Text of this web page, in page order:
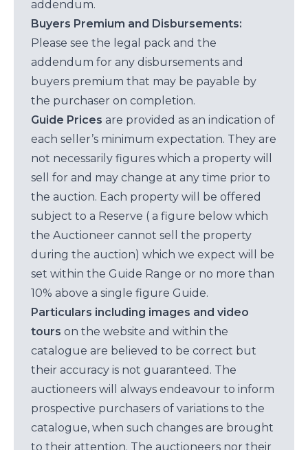
addendum.
Buyers Premium and Disbursements:
Please see the legal pack and the
addendum for any disbursements and
buyers premium that may be payable by
the purchaser on completion.
Guide Prices are provided as an indication of
each seller’s minimum expectation. They are
not necessarily figures which a property will
sell for and may change at any time prior to
the auction. Each property will be offered
subject to a Reserve ( a figure below which
the Auctioneer cannot sell the property
during the auction) which we expect will be
set within the Guide Range or no more than
10% above a single figure Guide.
Particulars including images and video
tours on the website and within the
catalogue are believed to be correct but
their accuracy is not guaranteed. The
auctioneers will always endeavour to inform
prospective purchasers of variations to the
catalogue, when such changes are brought
to their attention. The auctioneers nor their